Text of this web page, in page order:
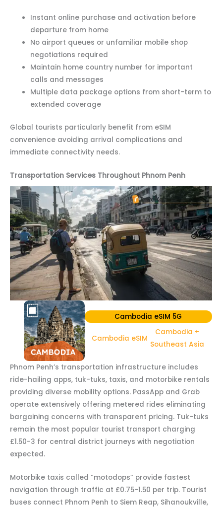
Instant online purchase and activation before
departure from home
No airport queues or unfamiliar mobile shop
negotiations required
Maintain home country number for important
calls and messages
Multiple data package options from short-term to
extended coverage
Global tourists particularly benefit from eSIM
convenience avoiding arrival complications and
immediate connectivity needs.
Transportation Services Throughout Phnom Penh
Cambodia eSIM 5G
Cambodia eSIM
Cambodia +
Southeast Asia
Phnom Penh’s transportation infrastructure includes
ride-hailing apps, tuk-tuks, taxis, and motorbike rentals
providing diverse mobility options. PassApp and Grab
operate extensively offering metered rides eliminating
bargaining concerns with transparent pricing. Tuk-tuks
remain the most popular tourist transport charging
£1.50-3 for central district journeys with negotiation
expected.
Motorbike taxis called “motodops” provide fastest
navigation through traffic at £0.75-1.50 per trip. Tourist
buses connect Phnom Penh to Siem Reap, Sihanoukville,